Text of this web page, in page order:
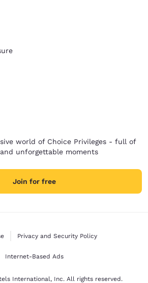
world of Choice Privileges - full of
unforgettable moments
Join for free
Privacy and Security Policy
Internet-Based Ads
International, Inc. All rights reserved.